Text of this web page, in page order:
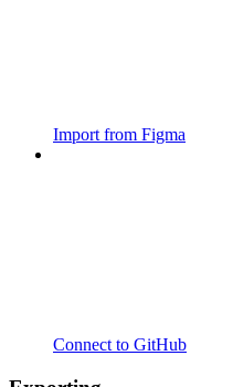
Import from Figma
Connect to GitHub